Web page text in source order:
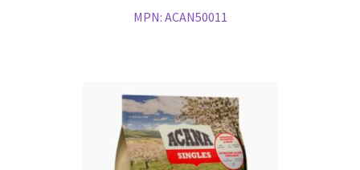
MPN: ACAN50011